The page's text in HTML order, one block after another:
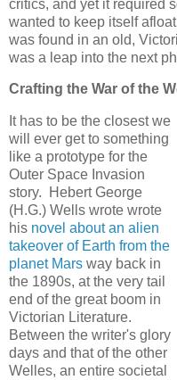
critics, and yet it required
wanted to keep itself
was found in an old,
was a leap into the next
Crafting the War of the
It has to be the closest we
will ever get to something
like a prototype for the
Outer Space Invasion
story. Hebert George
(H.G.) Wells wrote wrote
his novel about an alien
takeover of Earth from the
planet Mars way back in
the 1890s, at the very tail
end of the great boom in
Victorian Literature.
Between the writer's glory
days and that of the other
Welles, an entire societal